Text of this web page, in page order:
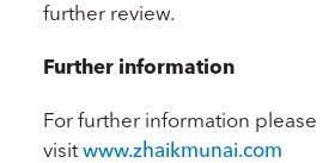
further review.
Further information
For further information please
visitwww.zhaikmunai.com